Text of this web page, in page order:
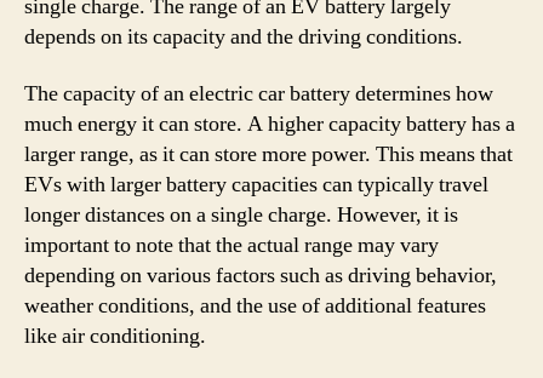
single charge. The range of an EV battery largely
depends on its capacity and the driving conditions.
The capacity of an electric car battery determines how
much energy it can store. A higher capacity battery has a
larger range, as it can store more power. This means that
EVs with larger battery capacities can typically travel
longer distances on a single charge. However, it is
important to note that the actual range may vary
depending on various factors such as driving behavior,
weather conditions, and the use of additional features
like air conditioning.